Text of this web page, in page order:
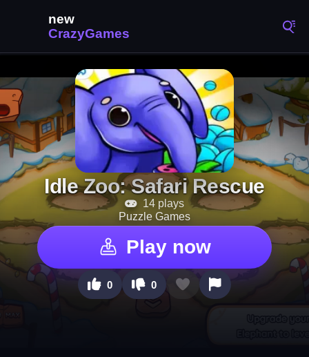
Idle Zoo: Safari Rescue
14 plays
Puzzle Games
Play now
0 0